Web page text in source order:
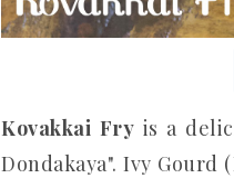
Kovakkai Fry is a
Dondakaya". Ivy Gourd